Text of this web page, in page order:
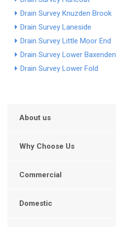
Drain Survey Knuzden Brook
Drain Survey Laneside
Drain Survey Little Moor End
Drain Survey Lower Baxenden
Drain Survey Lower Fold
About us
Why Choose Us
Commercial
Domestic